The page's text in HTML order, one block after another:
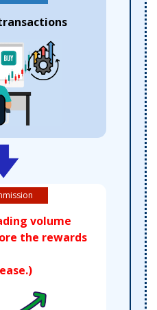
volume
the rewards